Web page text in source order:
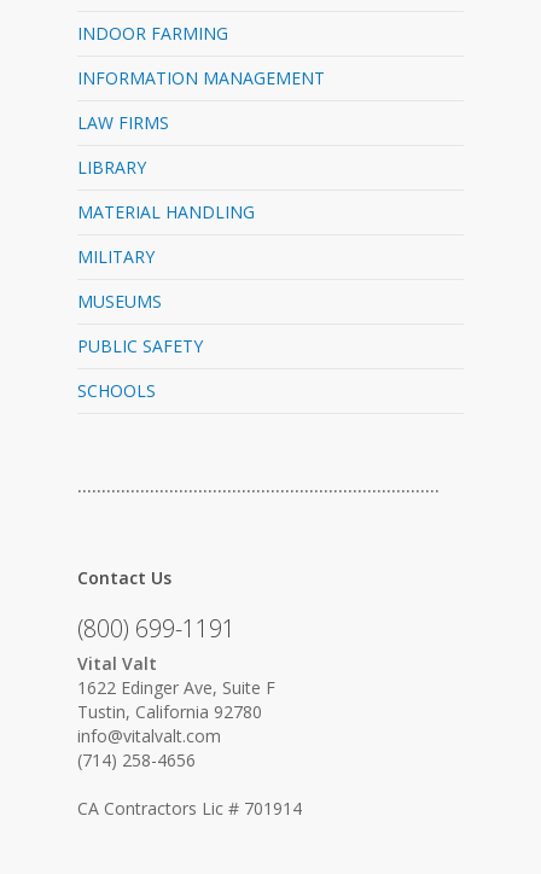
INDOOR FARMING
INFORMATION MANAGEMENT
LAW FIRMS
LIBRARY
MATERIAL HANDLING
MILITARY
MUSEUMS
PUBLIC SAFETY
SCHOOLS
…………………………………………………………………
Contact Us
(800) 699-1191
Vital Valt
1622 Edinger Ave, Suite F
Tustin, California 92780
info@vitalvalt.com
(714) 258-4656
CA Contractors Lic # 701914